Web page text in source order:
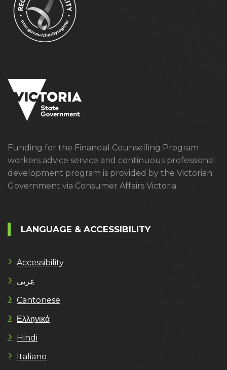
Funding for the Financial Counselling Program
workers advice service and continuous professional
development program is provided by the Victorian
Government via Consumer Affairs Victoria
LANGUAGE & ACCESSIBILITY
Accessibility
عربى
Cantonese
Ελληνικά
Hindi
Italiano